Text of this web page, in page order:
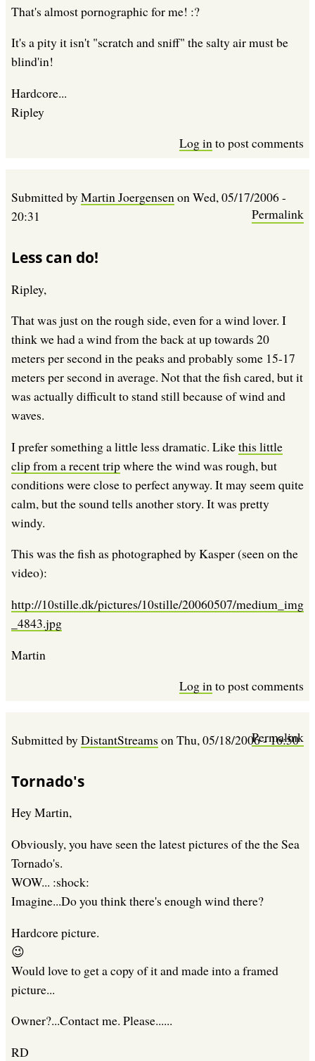
That's almost pornographic for me! :?
It's a pity it isn't "scratch and sniff" the salty air must be
blind'in!
Hardcore...
Ripley
Log into post comments
Submitted byMartin JoergensenonWed, 05/17/2006 -
20:31
Permalink
Less can do!
Ripley,
That was just on the rough side, even for a wind lover. I
think we had a wind from the back at up towards 20
meters per second in the peaks and probably some 15-17
meters per second in average. Not that the fish cared, but it
was actually difficult to stand still because of wind and
waves.
I prefer something a little less dramatic. Likethis little
clip from a recent tripwhere the wind was rough, but
conditions were close to perfect anyway. It may seem quite
calm, but the sound tells another story. It was pretty
windy.
This was the fish as photographed by Kasper (seen on the
video):
http://10stille.dk/pictures/10stille/20060507/medium_img
_4843.jpg
Martin
Log into post comments
Submitted byDistantStreams on Thu, 05/18/2006 - 16:50
Permalink
Tornado's
Hey Martin,
Obviously, you have seen the latest pictures of the the Sea
Tornado's.
WOW... :shock:
Imagine...Do you think there's enough wind there?
Hardcore picture.
😉
Would love to get a copy of it and made into a framed
picture...
Owner?...Contact me. Please......
RD